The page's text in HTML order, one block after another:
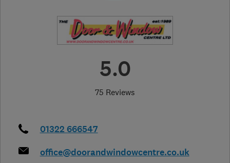
5.0
75 Reviews
01322 666547
office@doorandwindowcentre.co.uk